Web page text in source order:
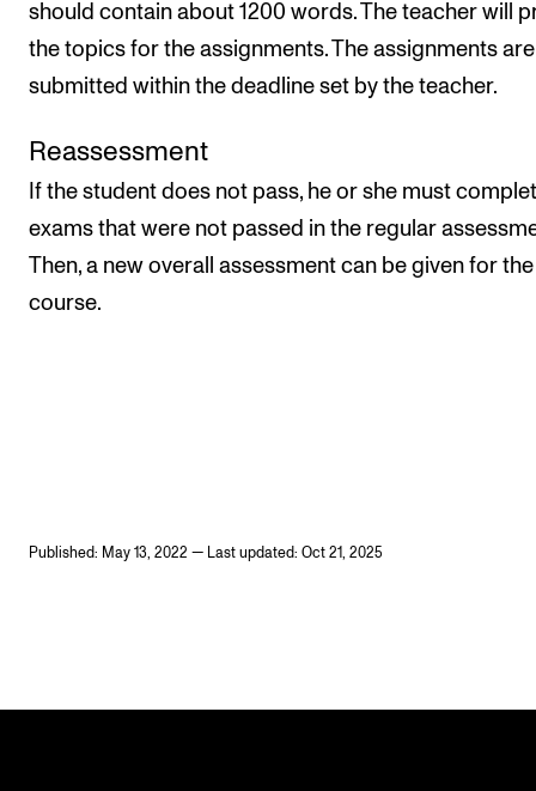
should contain about 1200 words. The teacher will
the topics for the assignments. The assignments are
submitted within the deadline set by the teacher.
Reassessment
If the student does not pass, he or she must
exams that were not passed in the regular
Then, a new overall assessment can be given for the
course.
Published: May 13, 2022 — Last updated: Oct 21, 2025